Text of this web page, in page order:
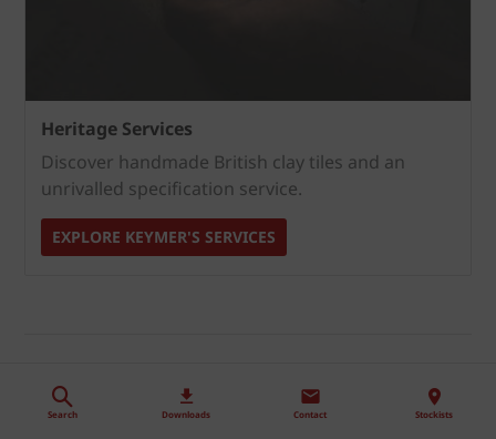
Heritage Services
Discover handmade British clay tiles and an
unrivalled specification service.
EXPLORE KEYMER'S SERVICES
Handling, installation,
maintenance and disposal
Search Downloads Contact Stockists